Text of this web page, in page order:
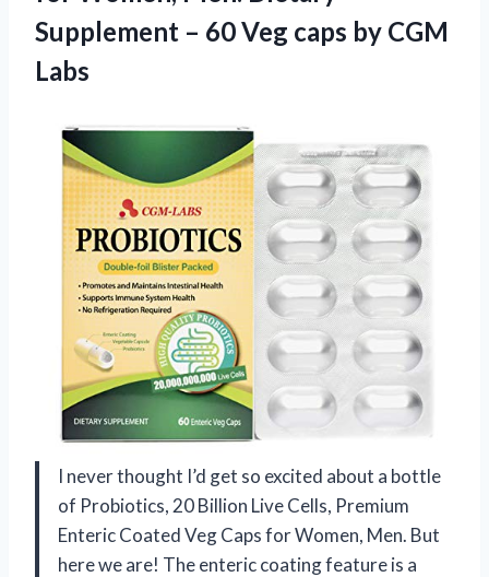
Supplement – 60 Veg caps by CGM
Labs
I never thought I’d get so excited about a bottle
of Probiotics, 20 Billion Live Cells, Premium
Enteric Coated Veg Caps for Women, Men. But
here we are! The enteric coating feature is a